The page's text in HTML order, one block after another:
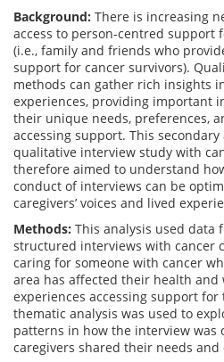
Background: There is increasing
access to person-centred support
(i.e., family and friends who
support for cancer survivors).
methods can gather rich insights
experiences, providing important
their unique needs, preferences,
accessing support. This secondary
qualitative interview study with
therefore aimed to understand
conduct of interviews can be
caregivers’ voices and lived
Methods: This analysis used data
structured interviews with cancer
caring for someone with cancer
area has affected their health
experiences accessing support for
thematic analysis was used to
patterns in how the interview was
caregivers shared their needs and